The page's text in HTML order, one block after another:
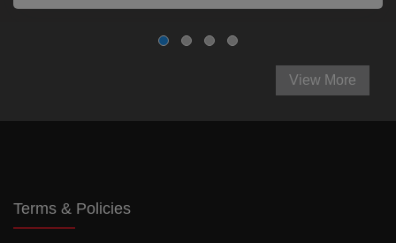
View More
Terms & Policies